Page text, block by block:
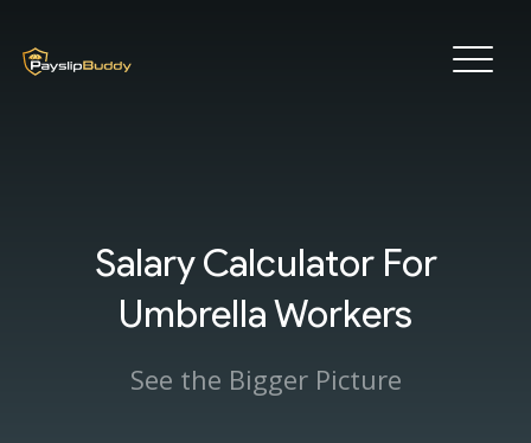
Salary Calculator For
Umbrella Workers
See the Bigger Picture